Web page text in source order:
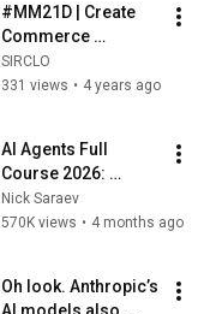
#MM21D | Create
Commerce
Experiences with
AEM and Magento
SIRCLO
331 views • 4 years ago
AI Agents Full
Course 2026:
Master Agentic AI (2
Hours)
Nick Saraev
570K views • 4 months ago
Oh look. Anthropic’s